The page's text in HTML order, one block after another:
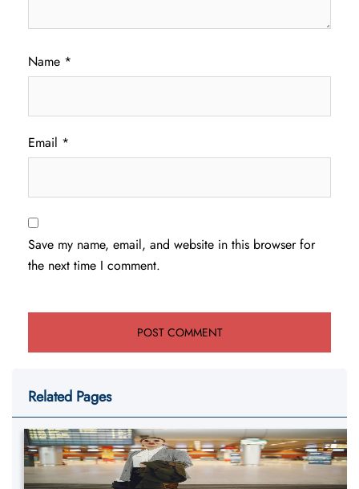
Name *
Email *
Save my name, email, and website in this browser for
the next time I comment.
Related Pages